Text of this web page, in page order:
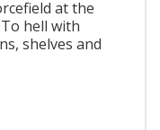
at the
hell with
shelves and